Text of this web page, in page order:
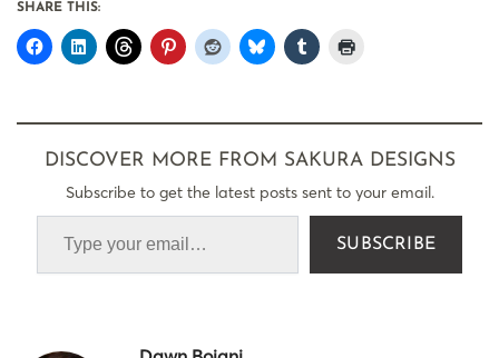
SHARE THIS:
DISCOVER MORE FROM SAKURA DESIGNS
Subscribe to get the latest posts sent to your email.
SUBSCRIBE